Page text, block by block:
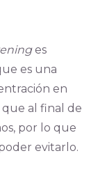
es
es una
en
que al final de
por lo que
evitarlo.